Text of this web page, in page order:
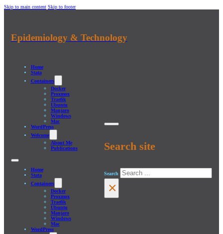
Skip to main content Skip to footer
Epidemiology & Technology
Home
Stata
Containers
Docker
Proxmox
Traefik
Ubuntu
Manjaro
Windows
Mac
WordPress
Welcome
About Me
Publications
Home
Stata
Containers
Docker
Proxmox
Traefik
Ubuntu
Manjaro
Windows
Mac
WordPress
Search site
Search
×